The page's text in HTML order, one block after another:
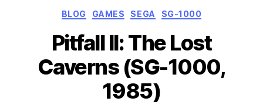
Categories
BLOG GAMES SEGA SG-1000
Pitfall II: The Lost
Caverns (SG-1000,
1985)